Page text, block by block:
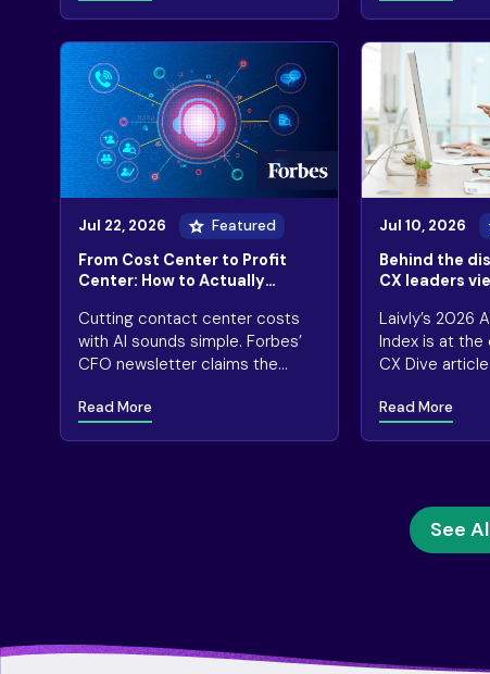
Jul 22, 2026 Featured
From Cost Center to Profit
Center: How to Actually
Cutting contact center costs
with AI sounds simple. Forbes’
CFO newsletter claims the
Read More
Jul 10, 2026
Behind the
CX leaders
Laivly’s 2026
Index is at
CX Dive
deployments
Read More
See